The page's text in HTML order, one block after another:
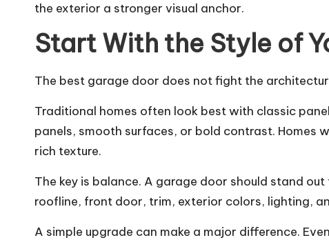
the exterior a stronger visual anchor.
Start With the Style of
The best garage door does not fight the
Traditional homes often look best with classic
panels, smooth surfaces, or bold contrast.
rich texture.
The key is balance. A garage door should stand
roofline, front door, trim, exterior colors, lighting,
A simple upgrade can make a major difference.